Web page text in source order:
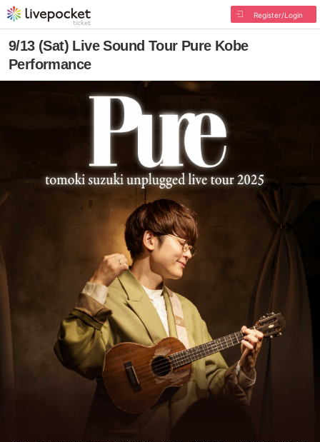
Register/Login
9/13 (Sat) Live Sound Tour Pure Kobe
Performance